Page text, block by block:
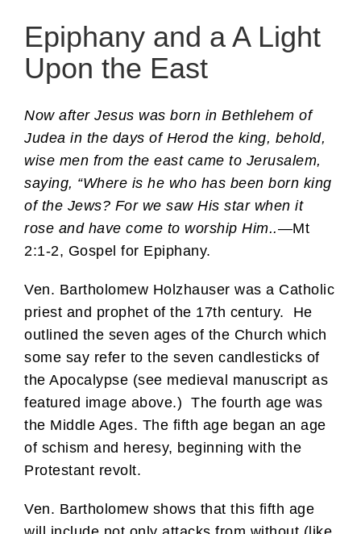
Epiphany and a A Light
Upon the East
Now after Jesus was born in Bethlehem of
Judea in the days of Herod the king, behold,
wise men from the east came to Jerusalem,
saying, “Where is he who has been born king
of the Jews? For we saw His star when it
rose and have come to worship Him..—Mt
2:1-2, Gospel for Epiphany.
Ven. Bartholomew Holzhauser was a Catholic
priest and prophet of the 17th century. He
outlined the seven ages of the Church which
some say refer to the seven candlesticks of
the Apocalypse (see medieval manuscript as
featured image above.) The fourth age was
the Middle Ages. The fifth age began an age
of schism and heresy, beginning with the
Protestant revolt.
Ven. Bartholomew shows that this fifth age